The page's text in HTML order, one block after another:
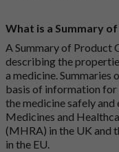
What is a Summary
A Summary of Product
describing the
a medicine.
basis of information for
the medicine safely
Medicines and
(MHRA) in the UK and
in the EU.